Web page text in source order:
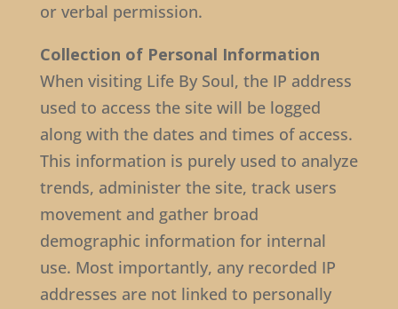
or verbal permission.
Collection of Personal Information
When visiting Life By Soul, the IP address
used to access the site will be logged
along with the dates and times of access.
This information is purely used to analyze
trends, administer the site, track users
movement and gather broad
demographic information for internal
use. Most importantly, any recorded IP
addresses are not linked to personally